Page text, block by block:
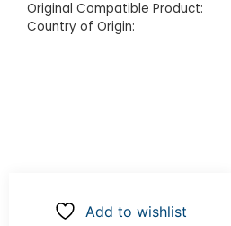
Original Compatible Product:
Country of Origin:
Add to wishlist